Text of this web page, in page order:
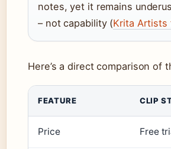
notes, yet it remains
– not capability (Krita Artists
Here’s a direct comparison
FEATURE CLIP
Price Free